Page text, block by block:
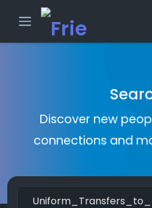
Discover new
connections and